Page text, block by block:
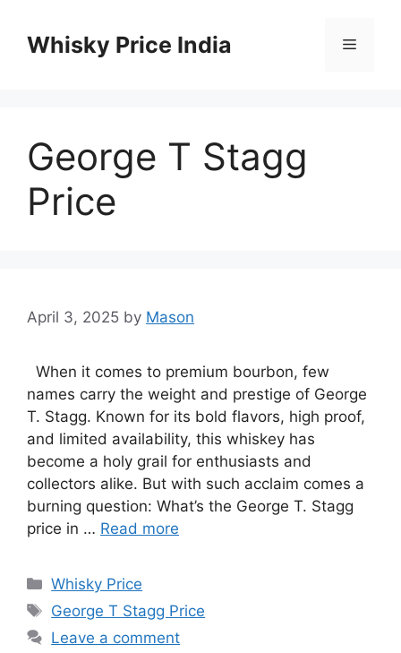
contentWhisky Price India Menu
George T Stagg
Price
April 3, 2025 by Mason
When it comes to premium bourbon, few
names carry the weight and prestige of George
T. Stagg. Known for its bold flavors, high proof,
and limited availability, this whiskey has
become a holy grail for enthusiasts and
collectors alike. But with such acclaim comes a
burning question: What’s the George T. Stagg
price in … Read more
Categories
Whisky Price
Tags
George T Stagg Price
Leave a comment